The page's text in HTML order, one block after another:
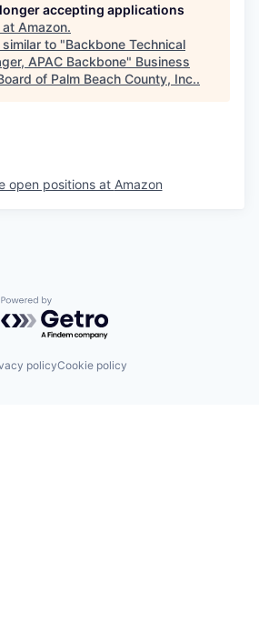
accepting applications
at Amazon.
to "Backbone Technical
APAC Backbone" Business
of Palm Beach County, Inc..
open positions at Amazon
Powered by Getro.com
policyCookie policy